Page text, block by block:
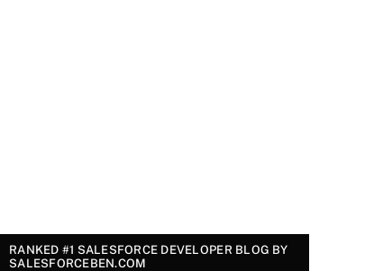
RANKED #1 SALESFORCE DEVELOPER BLOG BY
SALESFORCEBEN.COM